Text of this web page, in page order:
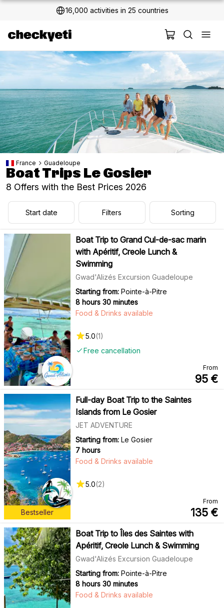
2 million+ happy customers
France Guadeloupe
Boat Trips Le Gosier
8 Offers with the Best Prices 2026
Start date Filters Sorting
Boat Trip to Grand Cul-de-sac marin
with Apéritif, Creole Lunch &
Swimming
Gwad'Alizés Excursion Guadeloupe
Starting from: Pointe-à-Pitre
8 hours 30 minutes
Free cancellation
Food & Drinks available
5.0(1)
From
95 €
Bestseller
Full-day Boat Trip to the Saintes
Islands from Le Gosier
JET ADVENTURE
Starting from: Le Gosier
7 hours
Food & Drinks available
5.0(2)
From
135 €
Boat Trip to Îles des Saintes with
Apéritif, Creole Lunch & Swimming
Gwad'Alizés Excursion Guadeloupe
Starting from: Pointe-à-Pitre
8 hours 30 minutes
Food & Drinks available